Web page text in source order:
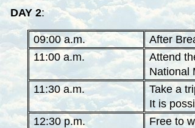
DAY 2:
09:00 a.m.
After
11:00 a.m.
Attend
National
11:30 a.m.
Take a
It is
12:30 p.m.
Free to